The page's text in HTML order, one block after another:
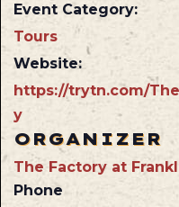
Event Category:
Tours
Website:
https://trytn.com/
y
ORGANIZER
The Factory at
Phone